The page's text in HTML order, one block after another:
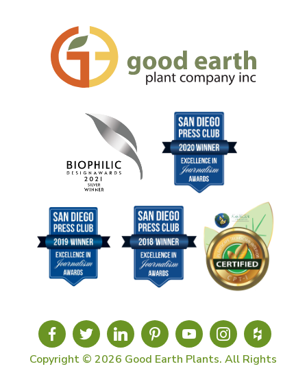
Copyright © 2026 Good Earth Plants. All Rights